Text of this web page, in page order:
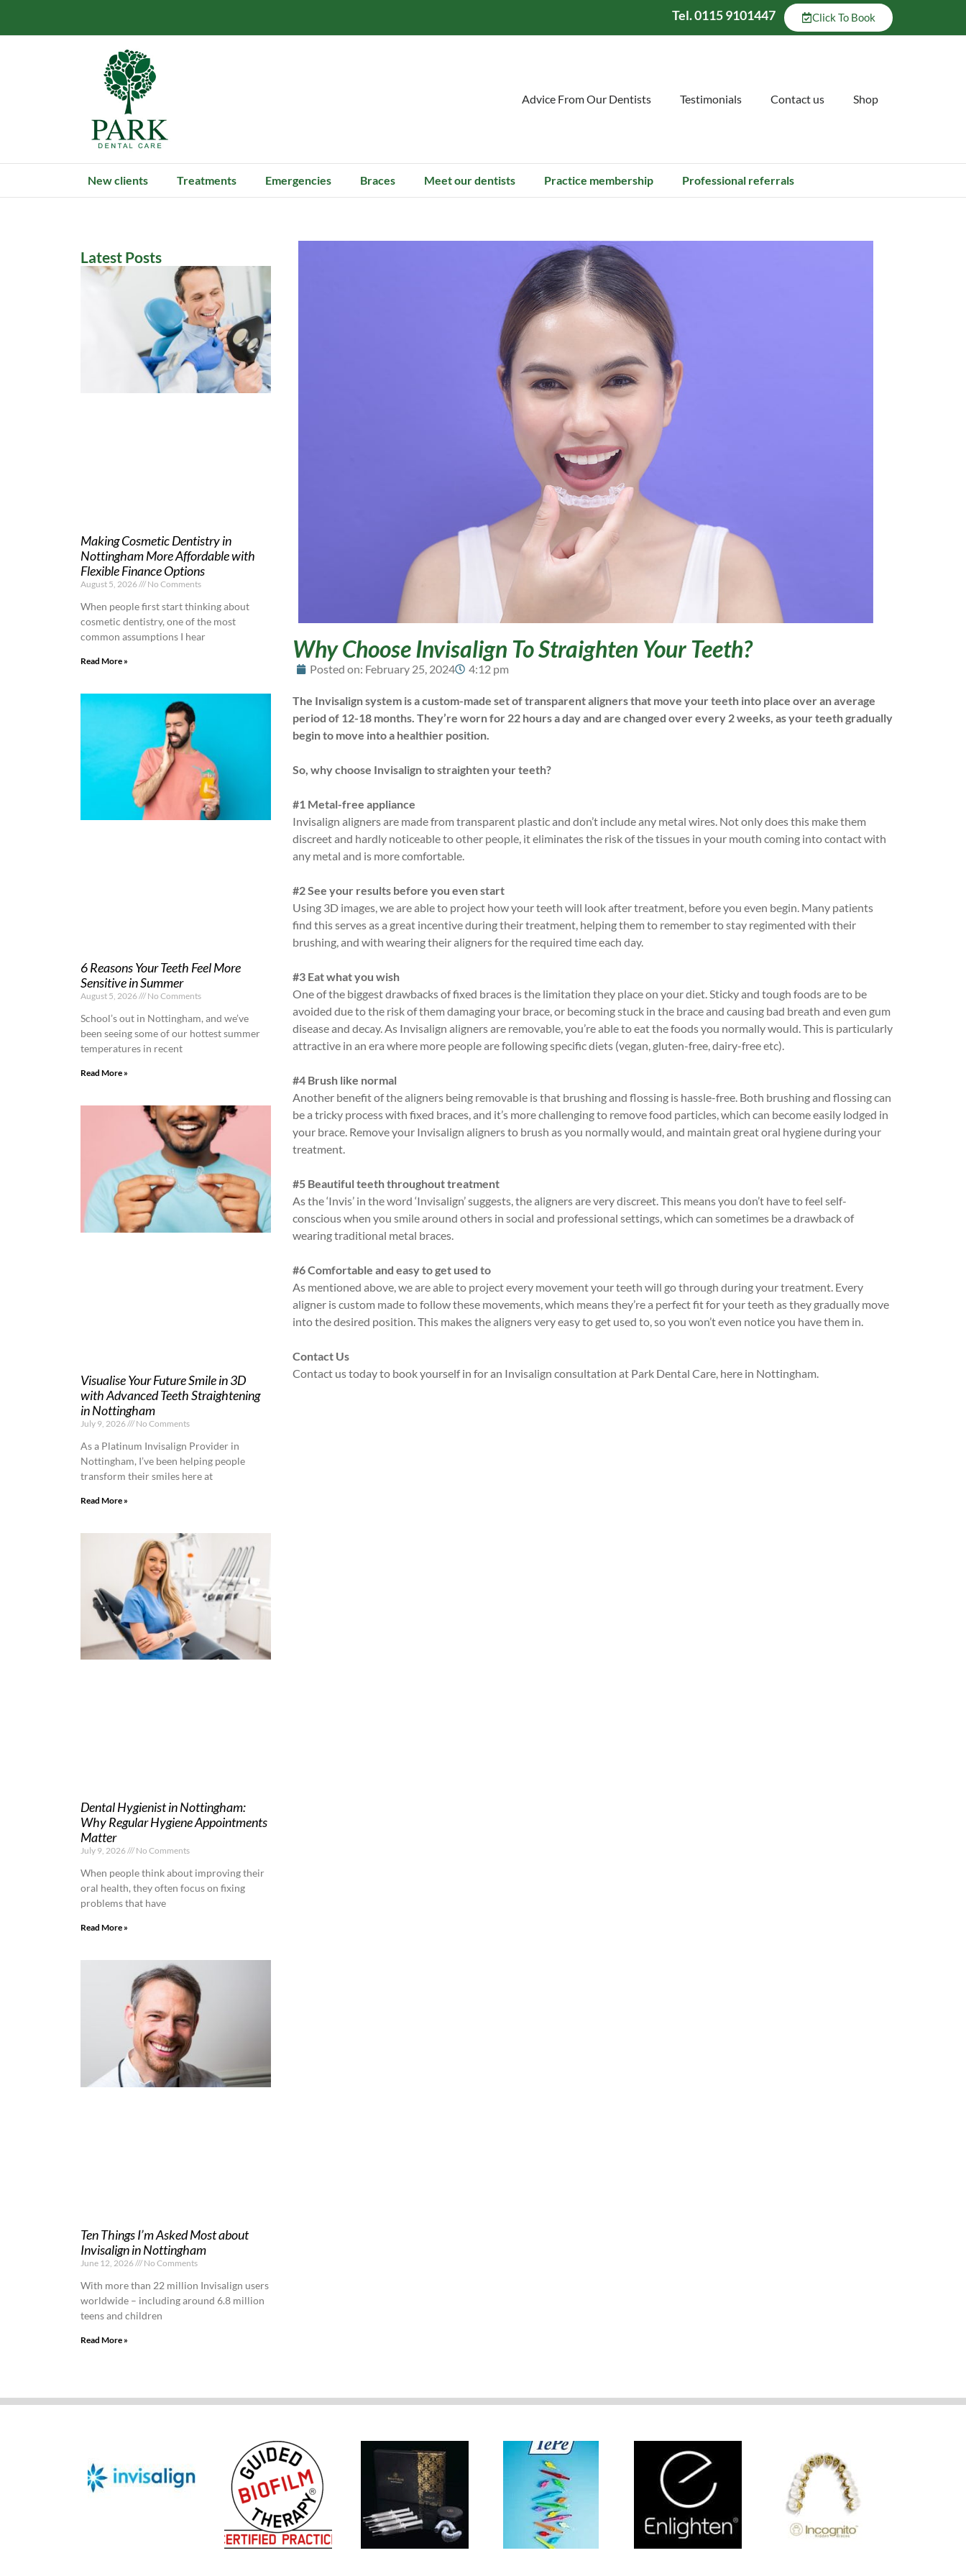
Tel. 0115 9101447 Click To Book
Advice From Our Dentists Testimonials Contact us Shop
New clients Treatments Emergencies Braces Meet our dentists Practice membership Professional referrals
Latest Posts
Making Cosmetic Dentistry in
Nottingham More Affordable with
Flexible Finance Options
August 5, 2026 No Comments
When people first start thinking about
cosmetic dentistry, one of the most
common assumptions I hear
Read More »
6 Reasons Your Teeth Feel More
Sensitive in Summer
August 5, 2026 No Comments
School’s out in Nottingham, and we’ve
been seeing some of our hottest summer
temperatures in recent
Read More »
Visualise Your Future Smile in 3D
with Advanced Teeth Straightening
in Nottingham
July 9, 2026 No Comments
As a Platinum Invisalign Provider in
Nottingham, I’ve been helping people
transform their smiles here at
Read More »
Dental Hygienist in Nottingham:
Why Regular Hygiene Appointments
Matter
July 9, 2026 No Comments
When people think about improving their
oral health, they often focus on fixing
problems that have
Read More »
Ten Things I’m Asked Most about
Invisalign in Nottingham
June 12, 2026 No Comments
With more than 22 million Invisalign users
worldwide – including around 6.8 million
teens and children
Read More »
Why Choose Invisalign To Straighten Your Teeth?
Posted on: February 25, 2024 4:12 pm
The Invisalign system is a custom-made set of transparent aligners that move your teeth into place over an average
period of 12-18 months. They’re worn for 22 hours a day and are changed over every 2 weeks, as your teeth gradually
begin to move into a healthier position.
So, why choose Invisalign to straighten your teeth?
#1 Metal-free appliance
Invisalign aligners are made from transparent plastic and don’t include any metal wires. Not only does this make them
discreet and hardly noticeable to other people, it eliminates the risk of the tissues in your mouth coming into contact with
any metal and is more comfortable.
#2 See your results before you even start
Using 3D images, we are able to project how your teeth will look after treatment, before you even begin. Many patients
find this serves as a great incentive during their treatment, helping them to remember to stay regimented with their
brushing, and with wearing their aligners for the required time each day.
#3 Eat what you wish
One of the biggest drawbacks of fixed braces is the limitation they place on your diet. Sticky and tough foods are to be
avoided due to the risk of them damaging your brace, or becoming stuck in the brace and causing bad breath and even gum
disease and decay. As Invisalign aligners are removable, you’re able to eat the foods you normally would. This is particularly
attractive in an era where more people are following specific diets (vegan, gluten-free, dairy-free etc).
#4 Brush like normal
Another benefit of the aligners being removable is that brushing and flossing is hassle-free. Both brushing and flossing can
be a tricky process with fixed braces, and it’s more challenging to remove food particles, which can become easily lodged in
your brace. Remove your Invisalign aligners to brush as you normally would, and maintain great oral hygiene during your
treatment.
#5 Beautiful teeth throughout treatment
As the ‘Invis’ in the word ‘Invisalign’ suggests, the aligners are very discreet. This means you don’t have to feel self-
conscious when you smile around others in social and professional settings, which can sometimes be a drawback of
wearing traditional metal braces.
#6 Comfortable and easy to get used to
As mentioned above, we are able to project every movement your teeth will go through during your treatment. Every
aligner is custom made to follow these movements, which means they’re a perfect fit for your teeth as they gradually move
into the desired position. This makes the aligners very easy to get used to, so you won’t even notice you have them in.
Contact Us
Contact us today to book yourself in for an Invisalign consultation at Park Dental Care, here in Nottingham.